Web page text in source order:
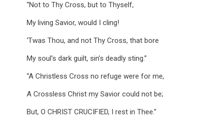
“Not to Thy Cross, but to Thyself,
My living Savior, would I cling!
‘Twas Thou, and not Thy Cross, that bore
My soul’s dark guilt, sin’s deadly sting.”
“A Christless Cross no refuge were for me,
A Crossless Christ my Savior could not be;
But, O CHRIST CRUCIFIED, I rest in Thee.”